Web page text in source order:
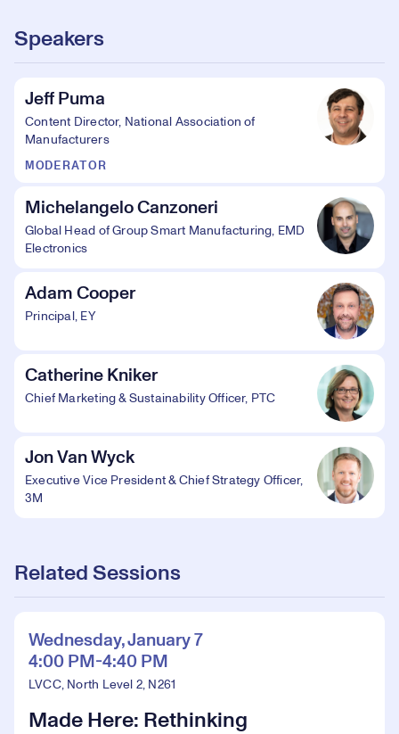
Speakers
Jeff Puma
Content Director, National Association of
Manufacturers
MODERATOR
Michelangelo Canzoneri
Global Head of Group Smart Manufacturing, EMD
Electronics
Adam Cooper
Principal, EY
Catherine Kniker
Chief Marketing & Sustainability Officer, PTC
Jon Van Wyck
Executive Vice President & Chief Strategy Officer,
3M
Related Sessions
Wednesday, January 7
4:00 PM-4:40 PM
LVCC, North Level 2, N261
Made Here: Rethinking